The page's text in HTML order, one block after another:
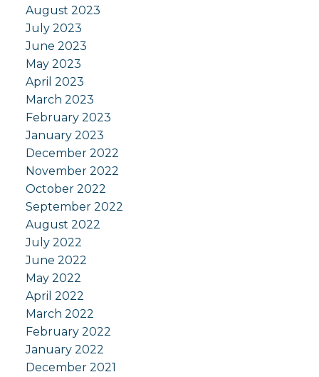
August 2023
July 2023
June 2023
May 2023
April 2023
March 2023
February 2023
January 2023
December 2022
November 2022
October 2022
September 2022
August 2022
July 2022
June 2022
May 2022
April 2022
March 2022
February 2022
January 2022
December 2021